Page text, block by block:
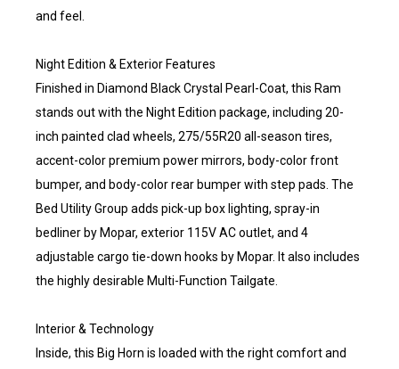
and feel.
Night Edition & Exterior Features
Finished in Diamond Black Crystal Pearl-Coat, this Ram
stands out with the Night Edition package, including 20-
inch painted clad wheels, 275/55R20 all-season tires,
accent-color premium power mirrors, body-color front
bumper, and body-color rear bumper with step pads. The
Bed Utility Group adds pick-up box lighting, spray-in
bedliner by Mopar, exterior 115V AC outlet, and 4
adjustable cargo tie-down hooks by Mopar. It also includes
the highly desirable Multi-Function Tailgate.
Interior & Technology
Inside, this Big Horn is loaded with the right comfort and